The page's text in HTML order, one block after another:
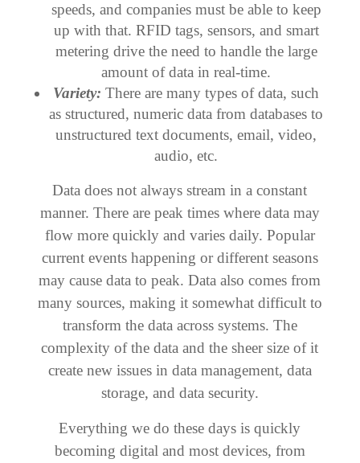
speeds, and companies must be able to keep
up with that. RFID tags, sensors, and smart
metering drive the need to handle the large
amount of data in real-time.
Variety: There are many types of data, such
as structured, numeric data from databases to
unstructured text documents, email, video,
audio, etc.
Data does not always stream in a constant
manner. There are peak times where data may
flow more quickly and varies daily. Popular
current events happening or different seasons
may cause data to peak. Data also comes from
many sources, making it somewhat difficult to
transform the data across systems. The
complexity of the data and the sheer size of it
create new issues in data management, data
storage, and data security.
Everything we do these days is quickly
becoming digital and most devices, from